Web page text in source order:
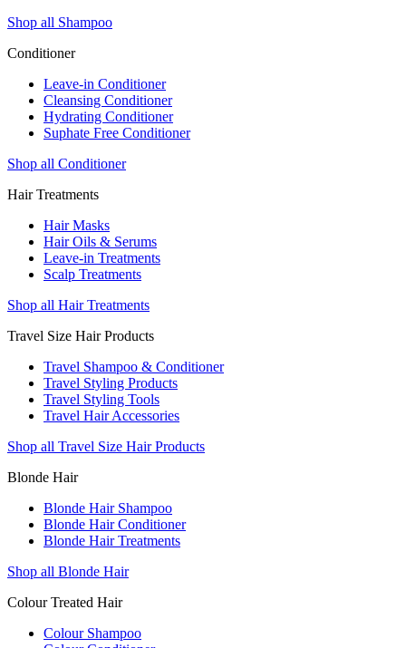
Shop all Shampoo
Conditioner
Leave-in Conditioner
Cleansing Conditioner
Hydrating Conditioner
Suphate Free Conditioner
Shop all Conditioner
Hair Treatments
Hair Masks
Hair Oils & Serums
Leave-in Treatments
Scalp Treatments
Shop all Hair Treatments
Travel Size Hair Products
Travel Shampoo & Conditioner
Travel Styling Products
Travel Styling Tools
Travel Hair Accessories
Shop all Travel Size Hair Products
Blonde Hair
Blonde Hair Shampoo
Blonde Hair Conditioner
Blonde Hair Treatments
Shop all Blonde Hair
Colour Treated Hair
Colour Shampoo